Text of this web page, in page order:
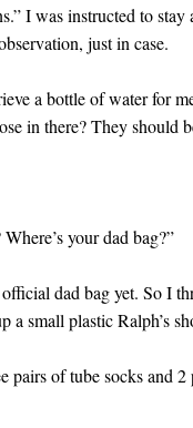
I was instructed to
just in case.
a bottle of water for
in there? They should
your dad bag?”
dad bag yet. So I
a small plastic Ralph’s
pairs of tube socks and